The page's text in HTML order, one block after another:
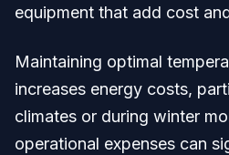
equipment that add cost
Maintaining optimal
increases energy costs,
climates or during winter
operational expenses can